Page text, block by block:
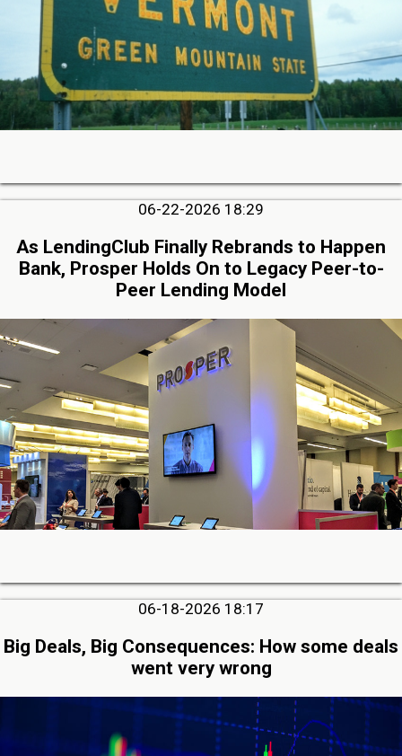
06-22-2026 18:29
As LendingClub Finally Rebrands to Happen
Bank, Prosper Holds On to Legacy Peer-to-
Peer Lending Model
06-18-2026 18:17
Big Deals, Big Consequences: How some deals
went very wrong